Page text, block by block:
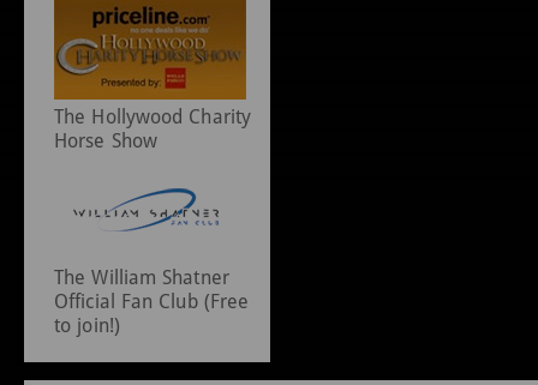
The Hollywood Charity
Horse Show
The William Shatner
Official Fan Club (Free
to join!)